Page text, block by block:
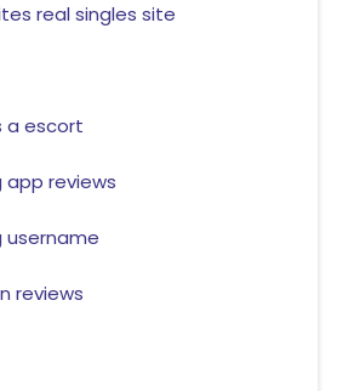
real singles site
a escort
app reviews
username
reviews